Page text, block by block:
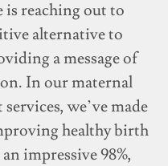
is reaching out to
alternative to
a message of
In our maternal
we’ve made
healthy birth
impressive 98%,